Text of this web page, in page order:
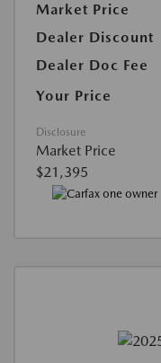
Market Price
Dealer Discount
Dealer Doc Fee
Your Price
Disclosure
Market Price
$21,395